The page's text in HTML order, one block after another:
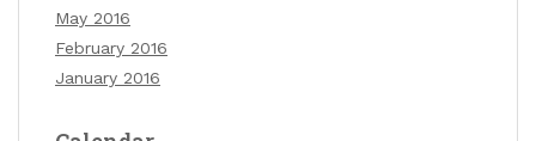
May 2016
February 2016
January 2016